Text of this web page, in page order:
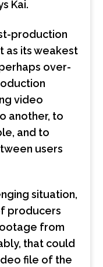
Kai.
production
as its weakest
over-
video
another, to
and to
users
situation,
producers
from
that could
file of the